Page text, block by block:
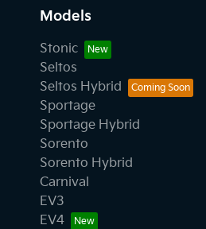
Models
Stonic
Seltos
Seltos Hybrid
Sportage
Sportage Hybrid
Sorento
Sorento Hybrid
Carnival
EV3
EV4